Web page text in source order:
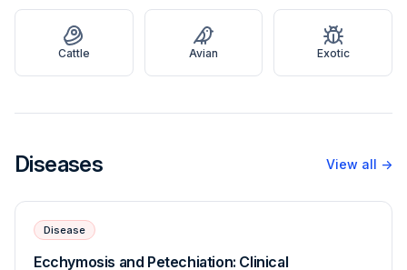
Cattle Avian Exotic
Diseases View all →
Disease
Ecchymosis and Petechiation: Clinical